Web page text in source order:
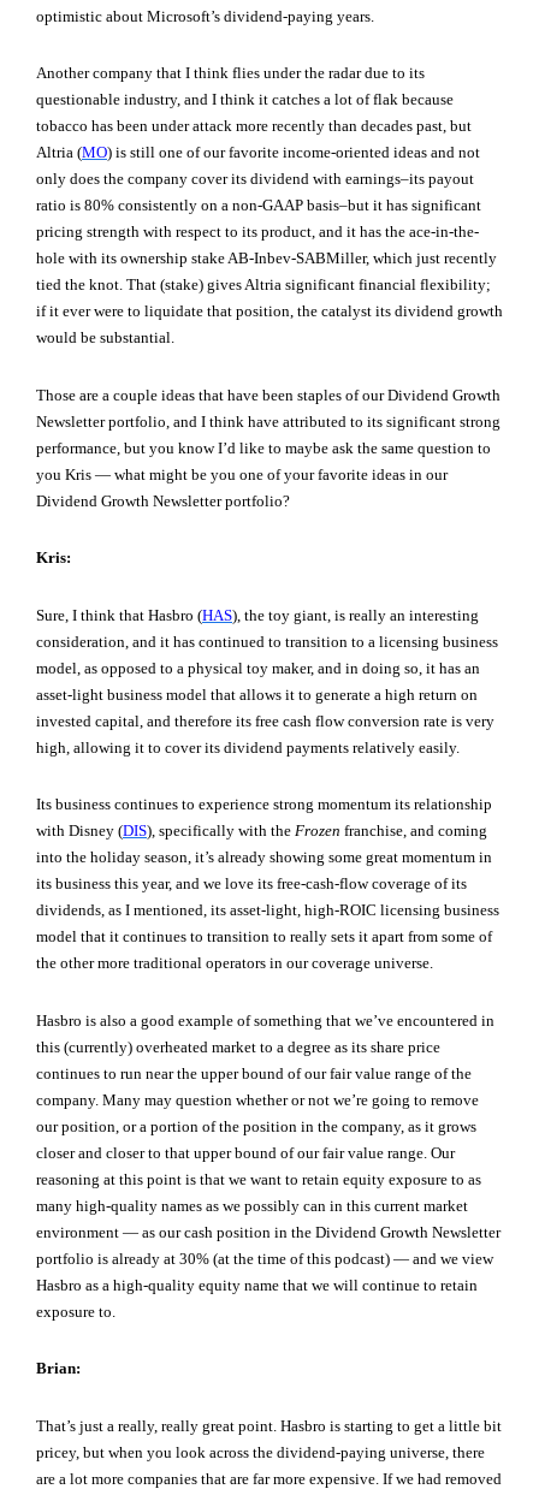
optimistic about Microsoft’s dividend-paying years.
Another company that I think flies under the radar due to its
questionable industry, and I think it catches a lot of flak because
tobacco has been under attack more recently than decades past, but
Altria (MO) is still one of our favorite income-oriented ideas and not
only does the company cover its dividend with earnings–its payout
ratio is 80% consistently on a non-GAAP basis–but it has significant
pricing strength with respect to its product, and it has the ace-in-the-
hole with its ownership stake AB-Inbev-SABMiller, which just recently
tied the knot. That (stake) gives Altria significant financial flexibility;
if it ever were to liquidate that position, the catalyst its dividend growth
would be substantial.
Those are a couple ideas that have been staples of our Dividend Growth
Newsletter portfolio, and I think have attributed to its significant strong
performance, but you know I’d like to maybe ask the same question to
you Kris — what might be you one of your favorite ideas in our
Dividend Growth Newsletter portfolio?
Kris:
Sure, I think that Hasbro (HAS), the toy giant, is really an interesting
consideration, and it has continued to transition to a licensing business
model, as opposed to a physical toy maker, and in doing so, it has an
asset-light business model that allows it to generate a high return on
invested capital, and therefore its free cash flow conversion rate is very
high, allowing it to cover its dividend payments relatively easily.
Its business continues to experience strong momentum its relationship
with Disney (DIS), specifically with the Frozen franchise, and coming
into the holiday season, it’s already showing some great momentum in
its business this year, and we love its free-cash-flow coverage of its
dividends, as I mentioned, its asset-light, high-ROIC licensing business
model that it continues to transition to really sets it apart from some of
the other more traditional operators in our coverage universe.
Hasbro is also a good example of something that we’ve encountered in
this (currently) overheated market to a degree as its share price
continues to run near the upper bound of our fair value range of the
company. Many may question whether or not we’re going to remove
our position, or a portion of the position in the company, as it grows
closer and closer to that upper bound of our fair value range. Our
reasoning at this point is that we want to retain equity exposure to as
many high-quality names as we possibly can in this current market
environment — as our cash position in the Dividend Growth Newsletter
portfolio is already at 30% (at the time of this podcast) — and we view
Hasbro as a high-quality equity name that we will continue to retain
exposure to.
Brian:
That’s just a really, really great point. Hasbro is starting to get a little bit
pricey, but when you look across the dividend-paying universe, there
are a lot more companies that are far more expensive. If we had removed